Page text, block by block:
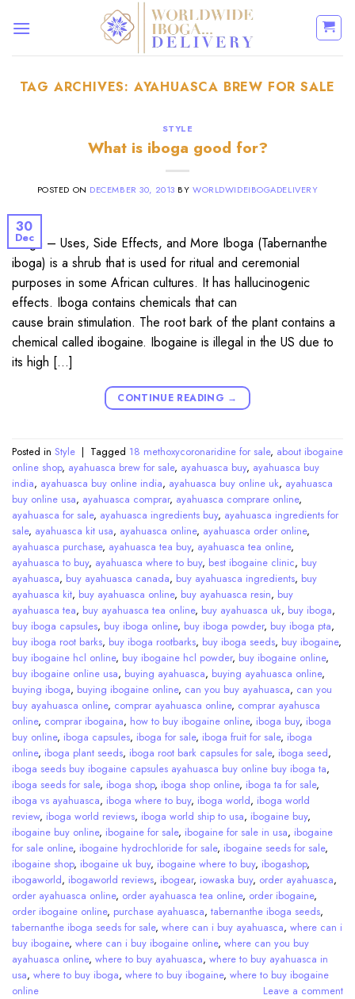
TAG ARCHIVES: AYAHUASCA BREW FOR SALE
STYLE
What is iboga good for?
POSTED ON DECEMBER 30, 2013 BYWORLDWIDEIBOGADELIVERY
30
Dec
Iboga – Uses, Side Effects, and More Iboga (Tabernanthe
iboga) is a shrub that is used for ritual and ceremonial
purposes in some African cultures. It has hallucinogenic
effects. Iboga contains chemicals that can
cause brain stimulation. The root bark of the plant contains a
chemical called ibogaine. Ibogaine is illegal in the US due to
its high […]
CONTINUE READING →
Posted in Style | Tagged 18 methoxycoronaridine for sale, about ibogaine
online shop, ayahuasca brew for sale, ayahuasca buy, ayahuasca buy
india, ayahuasca buy online india, ayahuasca buy online uk, ayahuasca
buy online usa, ayahuasca comprar, ayahuasca comprare online,
ayahuasca for sale, ayahuasca ingredients buy, ayahuasca ingredients for
sale, ayahuasca kit usa, ayahuasca online, ayahuasca order online,
ayahuasca purchase, ayahuasca tea buy, ayahuasca tea online,
ayahuasca to buy, ayahuasca where to buy, best ibogaine clinic, buy
ayahuasca, buy ayahuasca canada, buy ayahuasca ingredients, buy
ayahuasca kit, buy ayahuasca online, buy ayahuasca resin, buy
ayahuasca tea, buy ayahuasca tea online, buy ayahuasca uk, buy iboga,
buy iboga capsules, buy iboga online, buy iboga powder, buy iboga pta,
buy iboga root barks, buy iboga rootbarks, buy iboga seeds, buy ibogaine,
buy ibogaine hcl online, buy ibogaine hcl powder, buy ibogaine online,
buy ibogaine online usa, buying ayahuasca, buying ayahuasca online,
buying iboga, buying ibogaine online, can you buy ayahuasca, can you
buy ayahuasca online, comprar ayahuasca online, comprar ayahusca
online, comprar ibogaina, how to buy ibogaine online, iboga buy, iboga
buy online, iboga capsules, iboga for sale, iboga fruit for sale, iboga
online, iboga plant seeds, iboga root bark capsules for sale, iboga seed,
iboga seeds buy ibogaine capsules ayahuasca buy online buy iboga ta,
iboga seeds for sale, iboga shop, iboga shop online, iboga ta for sale,
iboga vs ayahuasca, iboga where to buy, iboga world, iboga world
review, iboga world reviews, iboga world ship to usa, ibogaine buy,
ibogaine buy online, ibogaine for sale, ibogaine for sale in usa, ibogaine
for sale online, ibogaine hydrochloride for sale, ibogaine seeds for sale,
ibogaine shop, ibogaine uk buy, ibogaine where to buy, ibogashop,
ibogaworld, ibogaworld reviews, ibogear, iowaska buy, order ayahuasca,
order ayahuasca online, order ayahuasca tea online, order ibogaine,
order ibogaine online, purchase ayahuasca, tabernanthe iboga seeds,
tabernanthe iboga seeds for sale, where can i buy ayahuasca, where can i
buy ibogaine, where can i buy ibogaine online, where can you buy
ayahuasca online, where to buy ayahuasca, where to buy ayahuasca in
usa, where to buy iboga, where to buy ibogaine, where to buy ibogaine
online
Leave a comment